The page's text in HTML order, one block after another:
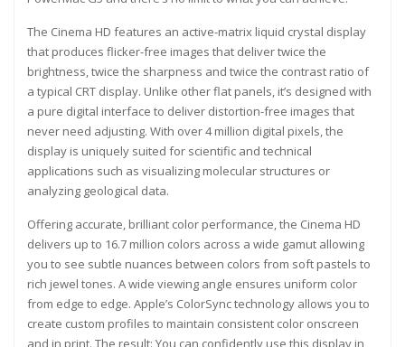
The Cinema HD features an active-matrix liquid crystal display
that produces flicker-free images that deliver twice the
brightness, twice the sharpness and twice the contrast ratio of
a typical CRT display. Unlike other flat panels, it’s designed with
a pure digital interface to deliver distortion-free images that
never need adjusting. With over 4 million digital pixels, the
display is uniquely suited for scientific and technical
applications such as visualizing molecular structures or
analyzing geological data.
Offering accurate, brilliant color performance, the Cinema HD
delivers up to 16.7 million colors across a wide gamut allowing
you to see subtle nuances between colors from soft pastels to
rich jewel tones. A wide viewing angle ensures uniform color
from edge to edge. Apple’s ColorSync technology allows you to
create custom profiles to maintain consistent color onscreen
and in print. The result: You can confidently use this display in